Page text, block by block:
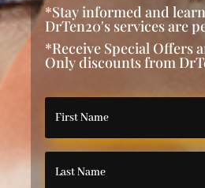
*Stay informed and
DrTen20's services are
*Receive Special Offers
Only discounts from